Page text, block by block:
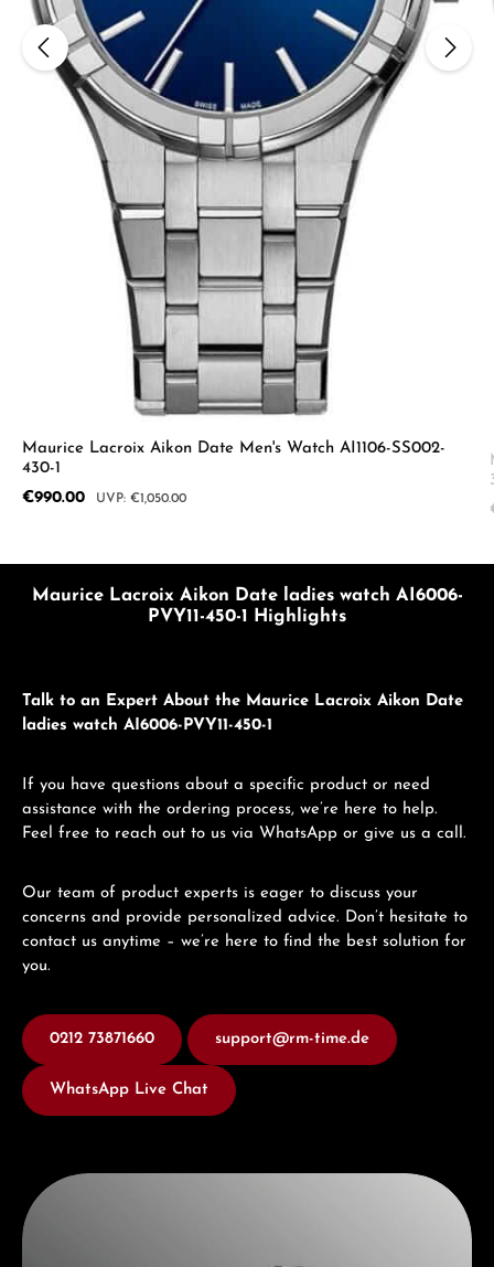
Maurice Lacroix Aikon Date Men's Watch AI1106-SS002-
430-1
Sale price:
€990.00 Regular price:
€1,050.00
Maurice Lacroix Aikon Date ladies watch AI6006-
PVY11-450-1 Highlights
Talk to an Expert About the Maurice Lacroix Aikon Date
ladies watch AI6006-PVY11-450-1
If you have questions about a specific product or need
assistance with the ordering process, we’re here to help.
Feel free to reach out to us via WhatsApp or give us a call.
Our team of product experts is eager to discuss your
concerns and provide personalized advice. Don’t hesitate to
contact us anytime – we’re here to find the best solution for
you.
0212 73871660 support@rm-time.de
WhatsApp Live Chat
Discover Maurice Lacroix